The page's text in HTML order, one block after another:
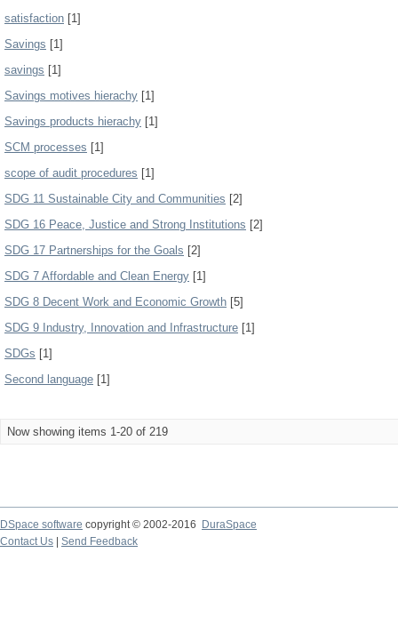
satisfaction [1]
Savings [1]
savings [1]
Savings motives hierachy [1]
Savings products hierachy [1]
SCM processes [1]
scope of audit procedures [1]
SDG 11 Sustainable City and Communities [2]
SDG 16 Peace, Justice and Strong Institutions [2]
SDG 17 Partnerships for the Goals [2]
SDG 7 Affordable and Clean Energy [1]
SDG 8 Decent Work and Economic Growth [5]
SDG 9 Industry, Innovation and Infrastructure [1]
SDGs [1]
Second language [1]
Now showing items 1-20 of 219
DSpace software copyright © 2002-2016
DuraSpace
Contact Us
Send Feedback